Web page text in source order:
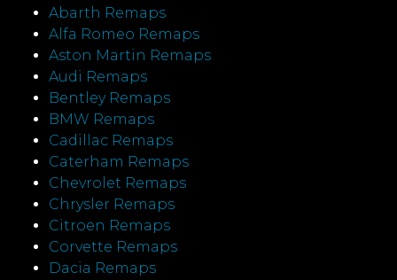
Abarth Remaps
Alfa Romeo Remaps
Aston Martin Remaps
Audi Remaps
Bentley Remaps
BMW Remaps
Cadillac Remaps
Caterham Remaps
Chevrolet Remaps
Chrysler Remaps
Citroen Remaps
Corvette Remaps
Dacia Remaps